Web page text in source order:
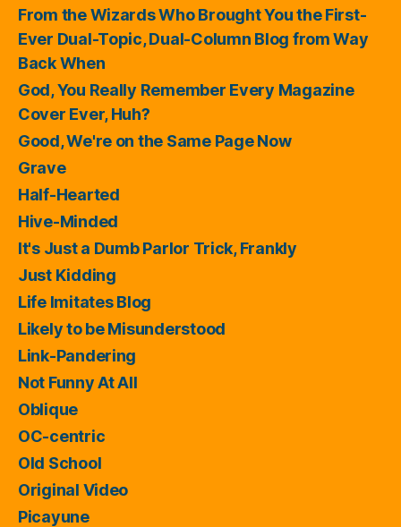
From the Wizards Who Brought You the First-
Ever Dual-Topic, Dual-Column Blog from Way
Back When
God, You Really Remember Every Magazine
Cover Ever, Huh?
Good, We're on the Same Page Now
Grave
Half-Hearted
Hive-Minded
It's Just a Dumb Parlor Trick, Frankly
Just Kidding
Life Imitates Blog
Likely to be Misunderstood
Link-Pandering
Not Funny At All
Oblique
OC-centric
Old School
Original Video
Picayune